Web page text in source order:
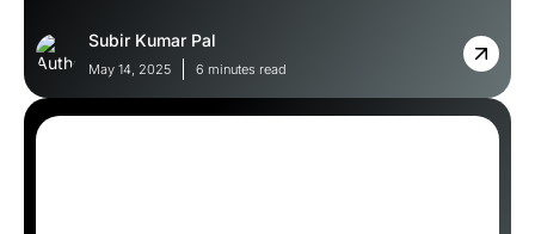
Subir Kumar Pal
May 14, 2025 6 minutes read